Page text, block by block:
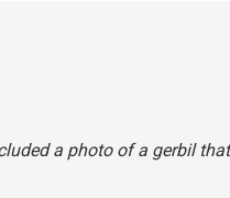
a photo of a gerbil